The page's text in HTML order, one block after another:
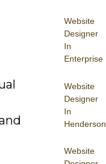
Website
Designer
In
Enterprise
Website
Designer
In
Henderson
Website